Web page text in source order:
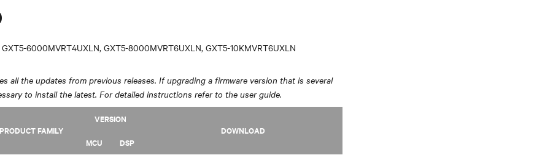
6000MVRT4UXLN, GXT5-8000MVRT6UXLN, GXT5-10KMVRT6UXLN
all the updates from previous releases. If upgrading a firmware version that is several
to install the latest. For detailed instructions refer to the user guide.
PRODUCT FAMILY
VERSION
DOWNLOAD
MCU
DSP